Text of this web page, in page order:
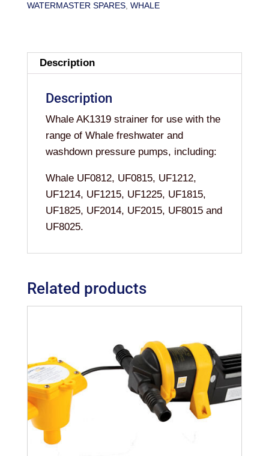
(AK1319)
WATERMASTER SPARES, WHALE
Description
Description
Whale AK1319 strainer for use with the
range of Whale freshwater and
washdown pressure pumps, including:
Whale UF0812, UF0815, UF1212,
UF1214, UF1215, UF1225, UF1815,
UF1825, UF2014, UF2015, UF8015 and
UF8025.
Related products